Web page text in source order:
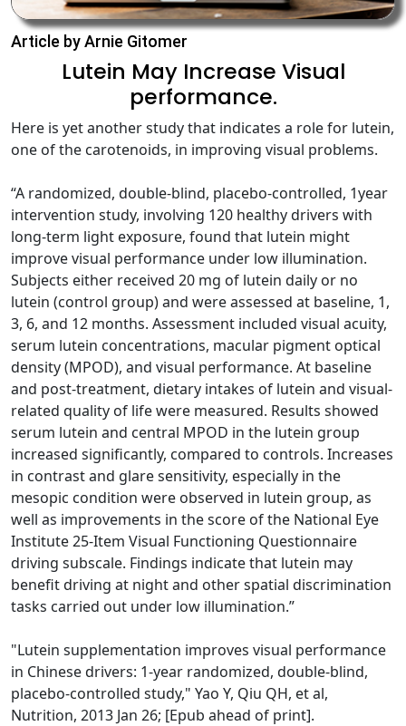
Article by Arnie Gitomer
Lutein May Increase Visual
performance.
Here is yet another study that indicates a role for lutein,
one of the carotenoids, in improving visual problems.
“A randomized, double-blind, placebo-controlled, 1year
intervention study, involving 120 healthy drivers with
long-term light exposure, found that lutein might
improve visual performance under low illumination.
Subjects either received 20 mg of lutein daily or no
lutein (control group) and were assessed at baseline, 1,
3, 6, and 12 months. Assessment included visual acuity,
serum lutein concentrations, macular pigment optical
density (MPOD), and visual performance. At baseline
and post-treatment, dietary intakes of lutein and visual-
related quality of life were measured. Results showed
serum lutein and central MPOD in the lutein group
increased significantly, compared to controls. Increases
in contrast and glare sensitivity, especially in the
mesopic condition were observed in lutein group, as
well as improvements in the score of the National Eye
Institute 25-Item Visual Functioning Questionnaire
driving subscale. Findings indicate that lutein may
benefit driving at night and other spatial discrimination
tasks carried out under low illumination.”
"Lutein supplementation improves visual performance
in Chinese drivers: 1-year randomized, double-blind,
placebo-controlled study," Yao Y, Qiu QH, et al,
Nutrition, 2013 Jan 26; [Epub ahead of print].